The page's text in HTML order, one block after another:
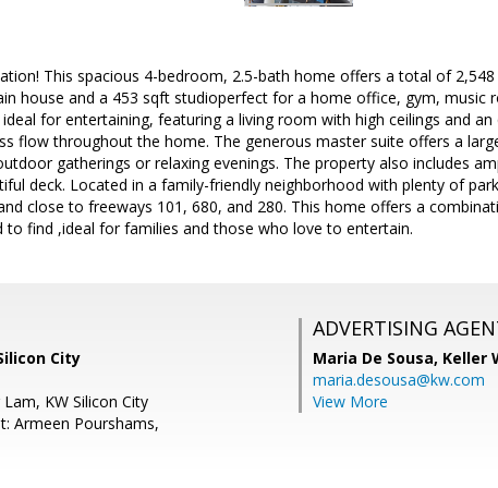
This spacious 4-bedroom, 2.5-bath home offers a total of
house and a 453 sqft studioperfect for a home office, gym, music
for entertaining, featuring a living room with high ceilings and
flow throughout the home. The generous master suite offers a
gatherings or relaxing evenings. The property also includes
deck. Located in a family-friendly neighborhood with plenty of
close to freeways 101, 680, and 280. This home offers a
to find ,ideal for families and those who love to entertain.
City
KW Silicon City
Armeen Pourshams,
ADVERTISING
Maria De Sousa, Keller
maria.desousa@kw.com
View More